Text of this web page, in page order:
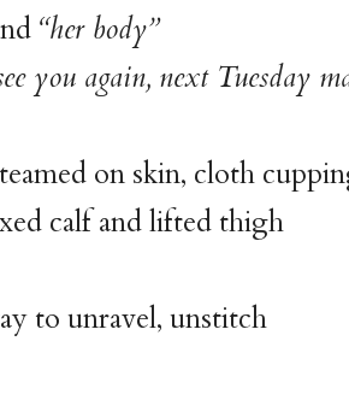
“her body”
you again, next Tuesday
on skin, cloth
calf and lifted thigh
unravel, unstitch